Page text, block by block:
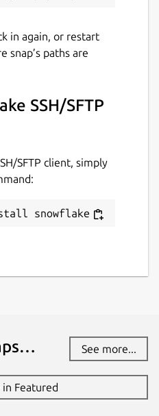
in again, or restart
snap’s paths are
SSH/SFTP
SFTP client, simply
snowflake
See more...
in Featured